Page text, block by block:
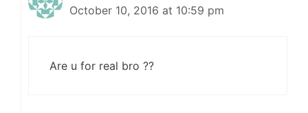
October 10, 2016 at 10:59 pm
Are u for real bro ??